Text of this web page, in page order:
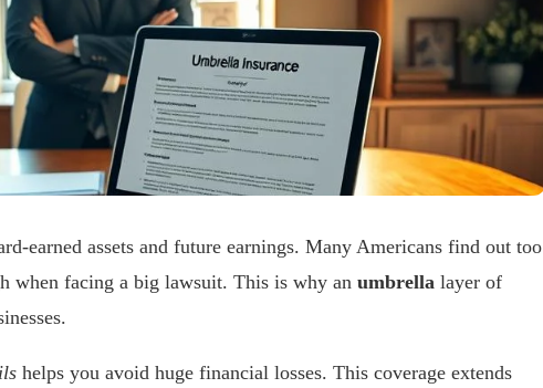
earned assets and future earnings. Many Americans find out too
when facing a big lawsuit. This is why an umbrella layer of
helps you avoid huge financial losses. This coverage extends